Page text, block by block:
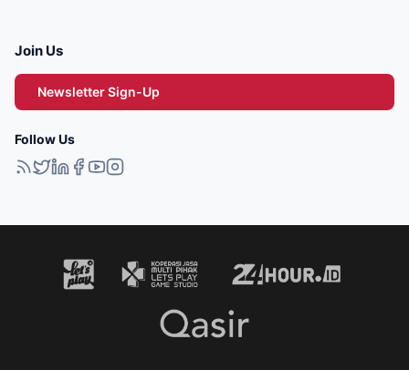
Join Us
Newsletter Sign-Up
Follow Us